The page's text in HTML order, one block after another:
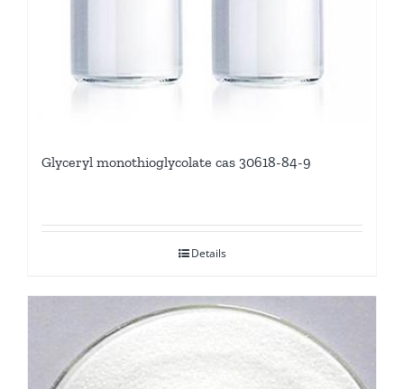
Glyceryl monothioglycolate cas 30618-84-9
Details